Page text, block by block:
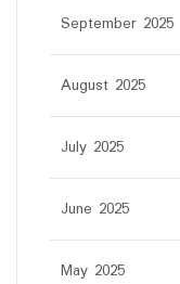
September 2025
August 2025
July 2025
June 2025
May 2025